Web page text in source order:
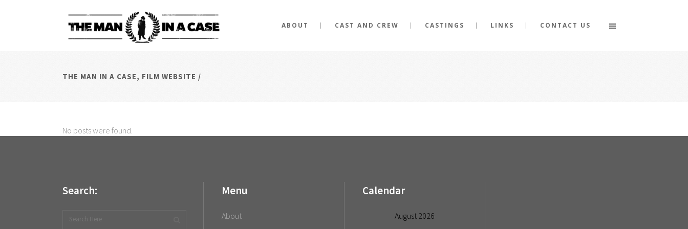
ABOUT CAST AND CREW CASTINGS LINKS CONTACT US
THE MAN IN A CASE, FILM WEBSITE /
No posts were found.
Search: Menu
About
Calendar
August 2026